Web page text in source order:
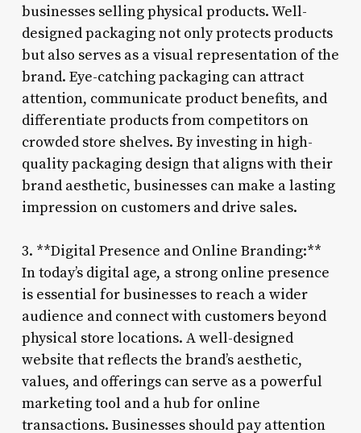
businesses selling physical products. Well-
designed packaging not only protects products
but also serves as a visual representation of the
brand. Eye-catching packaging can attract
attention, communicate product benefits, and
differentiate products from competitors on
crowded store shelves. By investing in high-
quality packaging design that aligns with their
brand aesthetic, businesses can make a lasting
impression on customers and drive sales.
3. **Digital Presence and Online Branding:**
In today’s digital age, a strong online presence
is essential for businesses to reach a wider
audience and connect with customers beyond
physical store locations. A well-designed
website that reflects the brand’s aesthetic,
values, and offerings can serve as a powerful
marketing tool and a hub for online
transactions. Businesses should pay attention